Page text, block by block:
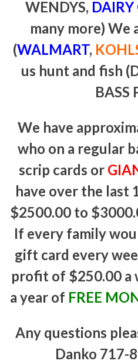
WENDYS, DAIRY
many more) We
(WALMART,
us hunt and fish
BASS
We have
who on a regular
scrip cards or
have over the last
$2500.00 to
If every family
gift card every
profit of $250.00 a
a year of FREE
Any questions
Danko 717-